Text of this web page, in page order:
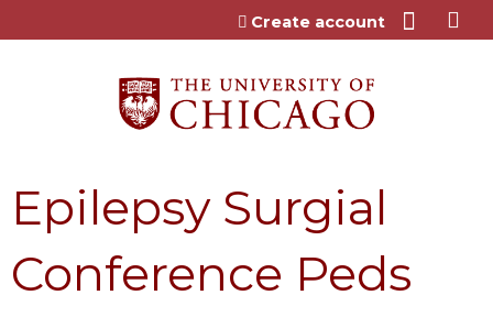
Jump to content
Create account
Epilepsy Surgial
Conference Peds